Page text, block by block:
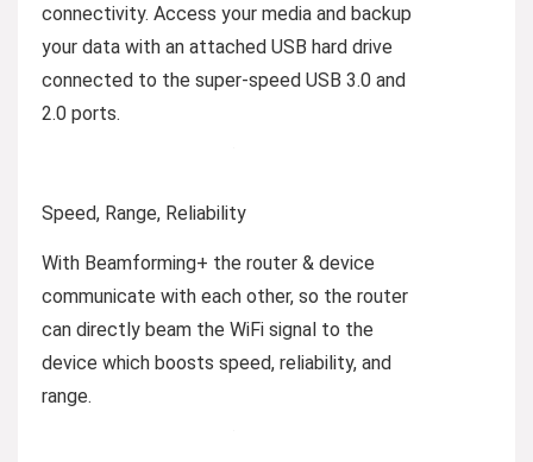
connectivity. Access your media and backup
your data with an attached USB hard drive
connected to the super-speed USB 3.0 and
2.0 ports.
Speed, Range, Reliability
With Beamforming+ the router & device
communicate with each other, so the router
can directly beam the WiFi signal to the
device which boosts speed, reliability, and
range.